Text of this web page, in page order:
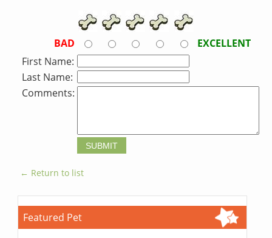
BAD
EXCELLENT
First Name:
Last Name:
Comments:
← Return to list
Featured Pet